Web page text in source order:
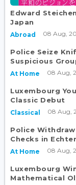
Edward
Japan
Abroad 08 Aug,
Police Seize
Suspicious
At Home 08 Aug,
Luxembourg
Classic Debut
Classical 08 Aug,
Police
Checks in
At Home 08 Aug,
Luxembourg
Mathematical